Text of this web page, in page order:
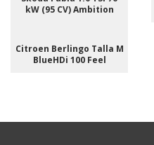
kW (95 CV) Ambition
Citroen Berlingo Talla M
BlueHDi 100 Feel